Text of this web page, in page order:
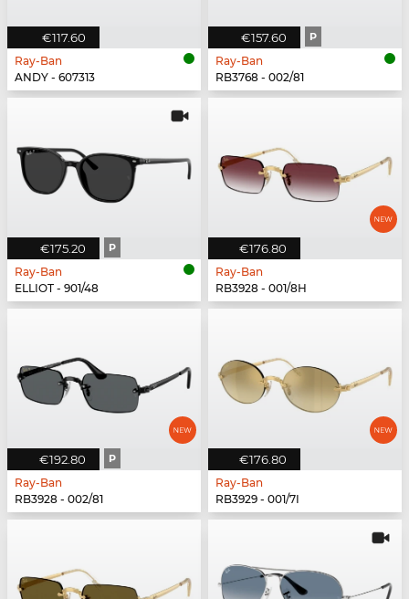
€117.60
Ray-Ban
ANDY - 607313
€157.60 P
Ray-Ban
RB3768 - 002/81
€175.20 P
Ray-Ban
ELLIOT - 901/48
€176.80
Ray-Ban
RB3928 - 001/8H
€192.80 P
Ray-Ban
RB3928 - 002/81
€176.80
Ray-Ban
RB3929 - 001/7I